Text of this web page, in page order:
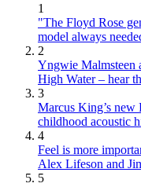
1
"The Floyd Rose
model always
2
Yngwie Malmsteen
High Water – hear
3
Marcus King’s new
childhood acoustic
4
Feel is more
Alex Lifeson and
5